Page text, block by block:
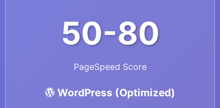
50-80
PageSpeed Score
WordPress (Optimized)